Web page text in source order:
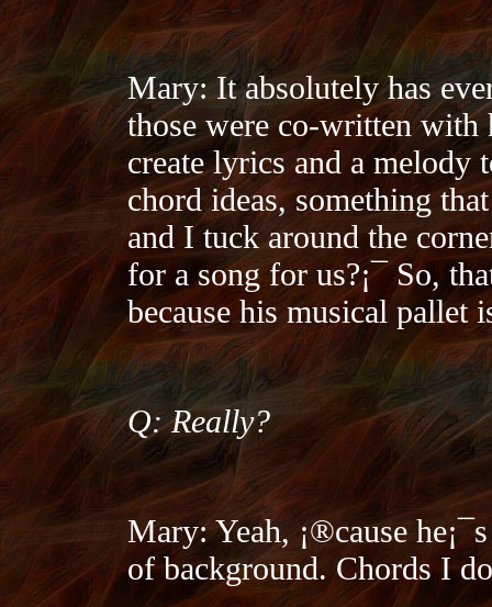
Mary: It absolutely has
those were co-written with
create lyrics and a
chord ideas, something
and I tuck around the
for a song for us?¡¯ So,
because his musical pallet
Q: Really?
Mary: Yeah, ¡®cause
of background. Chords I